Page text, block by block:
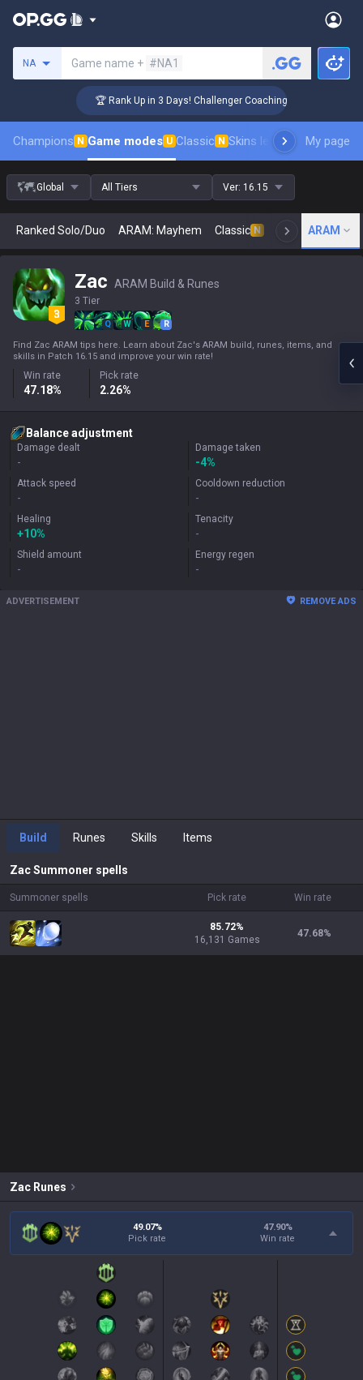
NA Game name + #NA1
🏆 Rank Up in 3 Days! Challenger Coaching
Champions N Game modes U Classic N Skins leaderboardMy page
Global All Tiers Ver: 16.15
Ranked Solo/Duo ARAM: Mayhem Classic N ArenaARAM
Zac ARAM Build & Runes
3 Tier
Q W E
R
Find Zac ARAM tips here. Learn about Zac's ARAM build, runes, items, and
skills in Patch 16.15 and improve your win rate!
Win rate
47.18%
Pick rate
2.26%
Balance adjustment
Damage dealt
-
Damage taken
-4%
Attack speed
-
Cooldown reduction
-
Healing
+10%
Tenacity
-
Shield amount
-
Energy regen
-
ADVERTISEMENT REMOVE ADS
Build Runes Skills Items
ZacSummoner spells
Summoner spells Pick rate Win rate
85.72%
16,131 Games
47.68%
Zac Runes
49.07%
Pick rate
47.90%
Win rate